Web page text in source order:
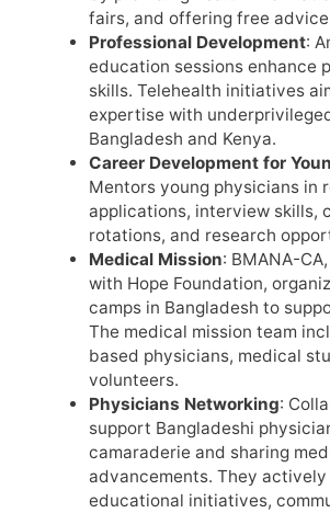
fairs, and offering free
Professional Development:
education sessions enhance
skills. Telehealth initiatives
expertise with
Bangladesh and Kenya.
Career Development for
Mentors young physicians in
applications, interview skills,
rotations, and research
Medical Mission: BMANA-
with Hope Foundation,
camps in Bangladesh to
The medical mission team
based physicians, medical
volunteers.
Physicians Networking:
support Bangladeshi
camaraderie and sharing
advancements. They
educational initiatives,